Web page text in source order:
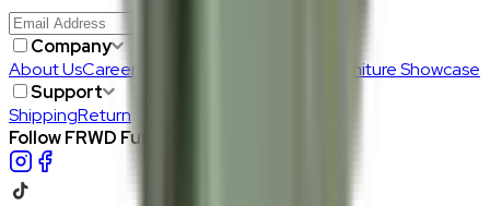
Company
About UsCareers
Furniture Showcase
Support
ShippingReturn
Follow FRWD Furniture on your socials.